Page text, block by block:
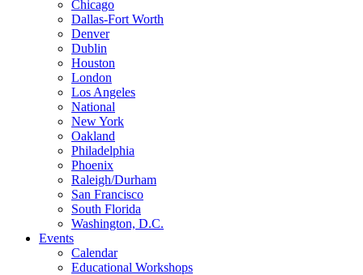
Chicago
Dallas-Fort Worth
Denver
Dublin
Houston
London
Los Angeles
National
New York
Oakland
Philadelphia
Phoenix
Raleigh/Durham
San Francisco
South Florida
Washington, D.C.
Events
Calendar
Educational Workshops